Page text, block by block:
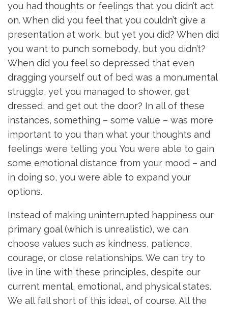
you had thoughts or feelings that you didn’t act
on. When did you feel that you couldn’t give a
presentation at work, but yet you did? When did
you want to punch somebody, but you didn’t?
When did you feel so depressed that even
dragging yourself out of bed was a monumental
struggle, yet you managed to shower, get
dressed, and get out the door? In all of these
instances, something – some value – was more
important to you than what your thoughts and
feelings were telling you. You were able to gain
some emotional distance from your mood – and
in doing so, you were able to expand your
options.
Instead of making uninterrupted happiness our
primary goal (which is unrealistic), we can
choose values such as kindness, patience,
courage, or close relationships. We can try to
live in line with these principles, despite our
current mental, emotional, and physical states.
We all fall short of this ideal, of course. All the